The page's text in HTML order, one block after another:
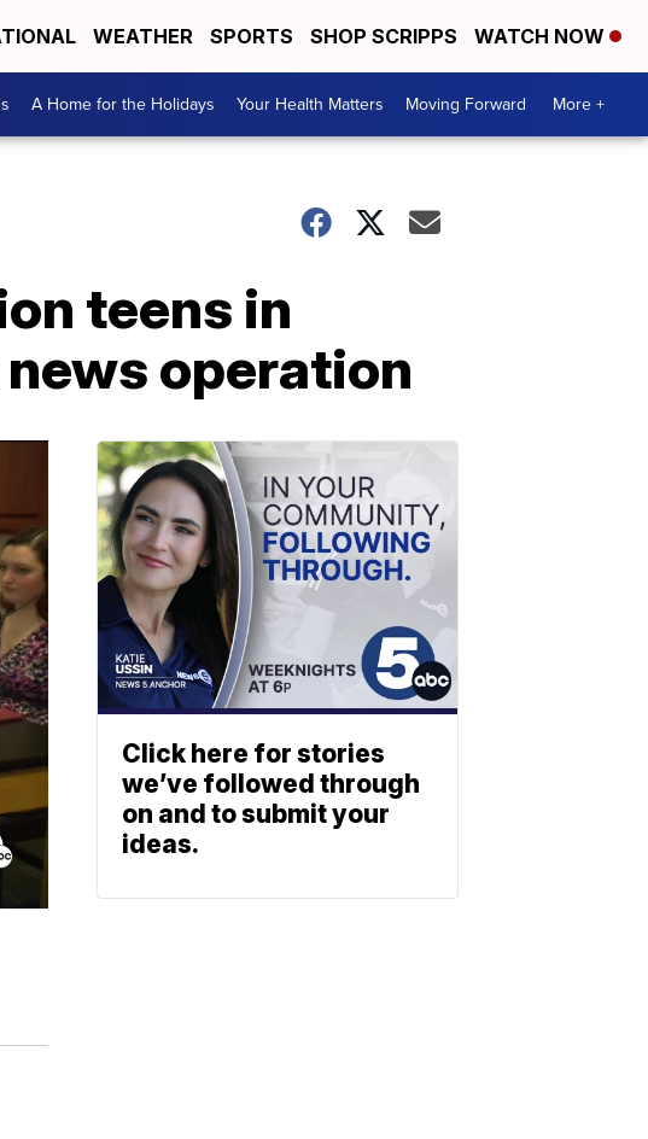
WEATHER SPORTS SHOP SCRIPPS WATCH NOW
A Home for the Holidays Your Health Matters Moving Forward More +
teens in
operation
Click here for stories
we’ve followed through
on and to submit your
ideas.